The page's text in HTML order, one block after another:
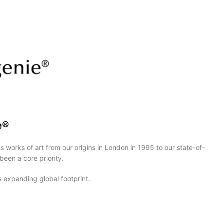
works of art from our origins in London in 1995 to our state-of-
a core priority.
expanding global footprint.